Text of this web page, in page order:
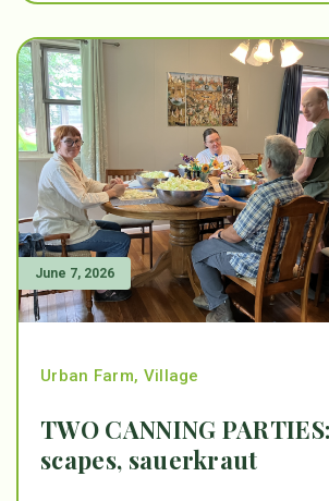
June 7, 2026
Urban Farm, Village
TWO CANNING
scapes, sauerkraut